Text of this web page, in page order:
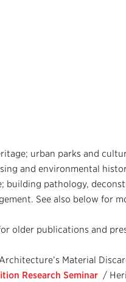
urban parks and
and environmental
building pathology,
See also below for
older publications and
Material
Research Seminar /